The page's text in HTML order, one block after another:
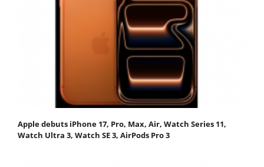
Apple debuts iPhone 17, Pro, Max, Air, Watch Series 11,
Watch Ultra 3, Watch SE 3, AirPods Pro 3